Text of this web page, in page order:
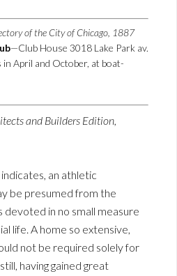
of the City of Chicago, 1887
—Club House 3018 Lake Park av.
April and October, at boat-
and Builders Edition,
indicates, an athletic
be presumed from the
devoted in no small measure
life. A home so extensive,
not be required solely for
having gained great